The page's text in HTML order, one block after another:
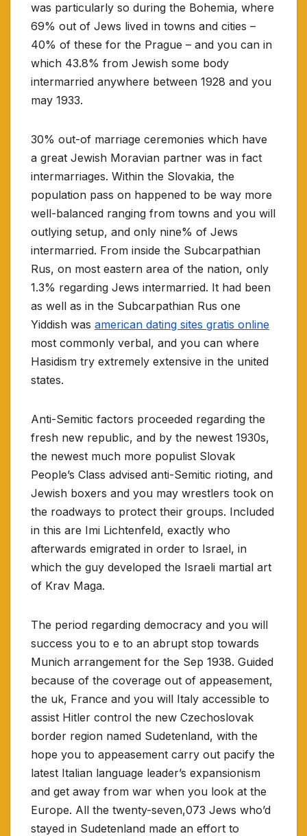
was particularly so during the Bohemia, where
69% out of Jews lived in towns and cities –
40% of these for the Prague – and you can in
which 43.8% from Jewish some body
intermarried anywhere between 1928 and you
may 1933.
30% out-of marriage ceremonies which have
a great Jewish Moravian partner was in fact
intermarriages. Within the Slovakia, the
population pass on happened to be way more
well-balanced ranging from towns and you will
outlying setup, and only nine% of Jews
intermarried. From inside the Subcarpathian
Rus, on most eastern area of the nation, only
1.3% regarding Jews intermarried. It had been
as well as in the Subcarpathian Rus one
Yiddish was american dating sites gratis online
most commonly verbal, and you can where
Hasidism try extremely extensive in the united
states.
Anti-Semitic factors proceeded regarding the
fresh new republic, and by the newest 1930s,
the newest much more populist Slovak
People’s Class advised anti-Semitic rioting, and
Jewish boxers and you may wrestlers took on
the roadways to protect their groups. Included
in this are Imi Lichtenfeld, exactly who
afterwards emigrated in order to Israel, in
which the guy developed the Israeli martial art
of Krav Maga.
The period regarding democracy and you will
success you to e to an abrupt stop towards
Munich arrangement for the Sep 1938. Guided
because of the coverage out of appeasement,
the uk, France and you will Italy accessible to
assist Hitler control the new Czechoslovak
border region named Sudetenland, with the
hope you to appeasement carry out pacify the
latest Italian language leader’s expansionism
and get away from war when you look at the
Europe. All the twenty-seven,073 Jews who’d
stayed in Sudetenland made an effort to